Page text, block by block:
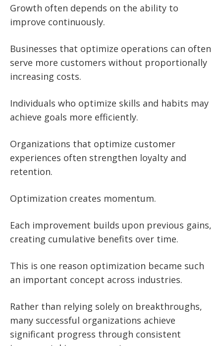
Growth often depends on the ability to
improve continuously.
Businesses that optimize operations can often
serve more customers without proportionally
increasing costs.
Individuals who optimize skills and habits may
achieve goals more efficiently.
Organizations that optimize customer
experiences often strengthen loyalty and
retention.
Optimization creates momentum.
Each improvement builds upon previous gains,
creating cumulative benefits over time.
This is one reason optimization became such
an important concept across industries.
Rather than relying solely on breakthroughs,
many successful organizations achieve
significant progress through consistent